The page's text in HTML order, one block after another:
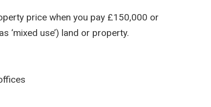
price when you pay £150,000 or
‘mixed use’) land or property.